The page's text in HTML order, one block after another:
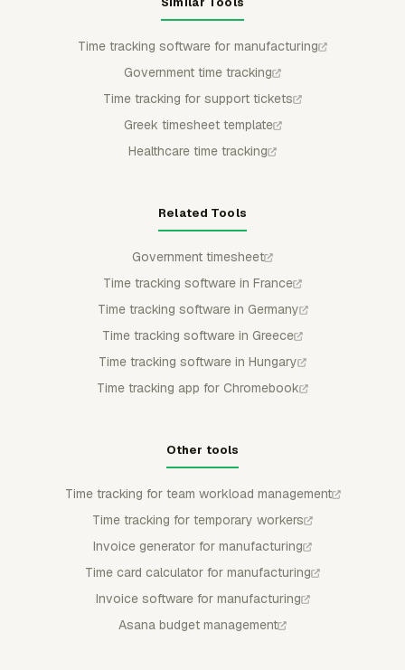
Time tracking software for manufacturing
Government time tracking
Time tracking for support tickets
Greek timesheet template
Healthcare time tracking
Related Tools
Government timesheet
Time tracking software in France
Time tracking software in Germany
Time tracking software in Greece
Time tracking software in Hungary
Time tracking app for Chromebook
Other tools
Time tracking for team workload management
Time tracking for temporary workers
Invoice generator for manufacturing
Time card calculator for manufacturing
Invoice software for manufacturing
Asana budget management